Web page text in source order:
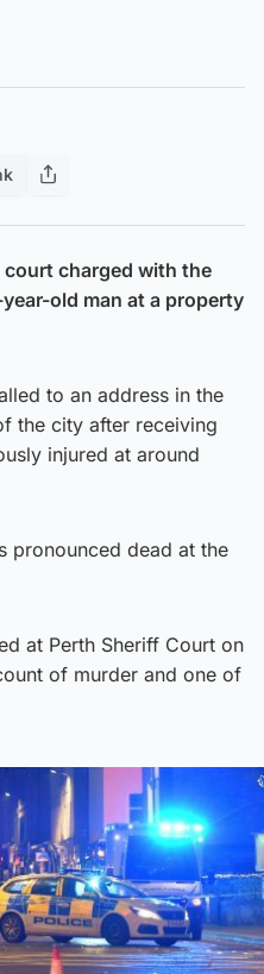
court charged with the
old man at a property
to an address in the
the city after receiving
injured at around
pronounced dead at the
at Perth Sheriff Court on
of murder and one of